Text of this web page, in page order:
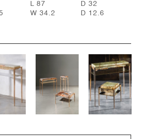
L 87
D 32
W 34.2 D 12.6